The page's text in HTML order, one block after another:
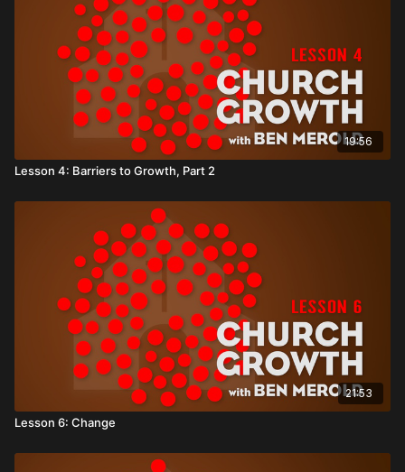
19:56
Lesson 4: Barriers to Growth, Part 2
21:53
Lesson 6: Change